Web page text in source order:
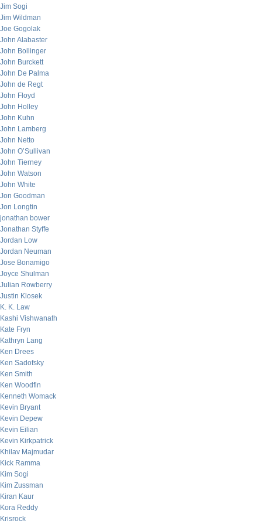
Jim Sogi
Jim Wildman
Joe Gogolak
John Alabaster
John Bollinger
John Burckett
John De Palma
John de Regt
John Floyd
John Holley
John Kuhn
John Lamberg
John Netto
John O’Sullivan
John Tierney
John Watson
John White
Jon Goodman
Jon Longtin
jonathan bower
Jonathan Styffe
Jordan Low
Jordan Neuman
Jose Bonamigo
Joyce Shulman
Julian Rowberry
Justin Klosek
K. K. Law
Kashi Vishwanath
Kate Fryn
Kathryn Lang
Ken Drees
Ken Sadofsky
Ken Smith
Ken Woodfin
Kenneth Womack
Kevin Bryant
Kevin Depew
Kevin Eilian
Kevin Kirkpatrick
Khilav Majmudar
Kick Ramma
Kim Sogi
Kim Zussman
Kiran Kaur
Kora Reddy
Krisrock